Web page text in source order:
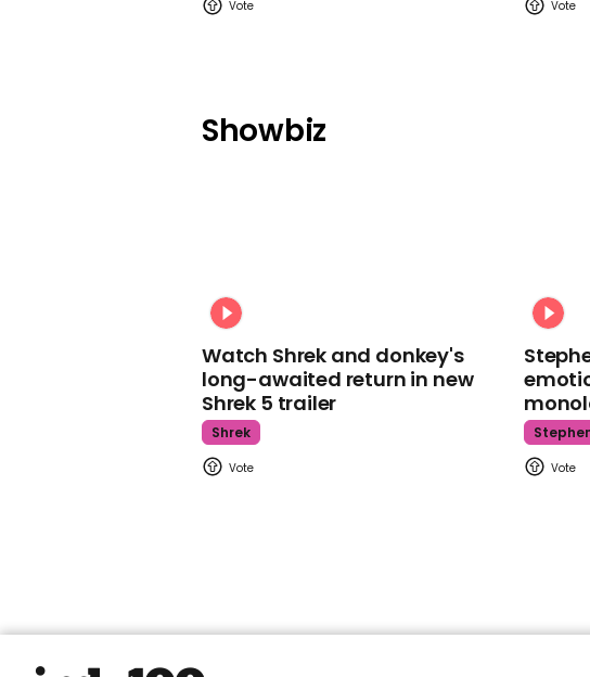
Showbiz
Watch Shrek and donkey's
long-awaited return in new
Shrek 5 trailer
Shrek